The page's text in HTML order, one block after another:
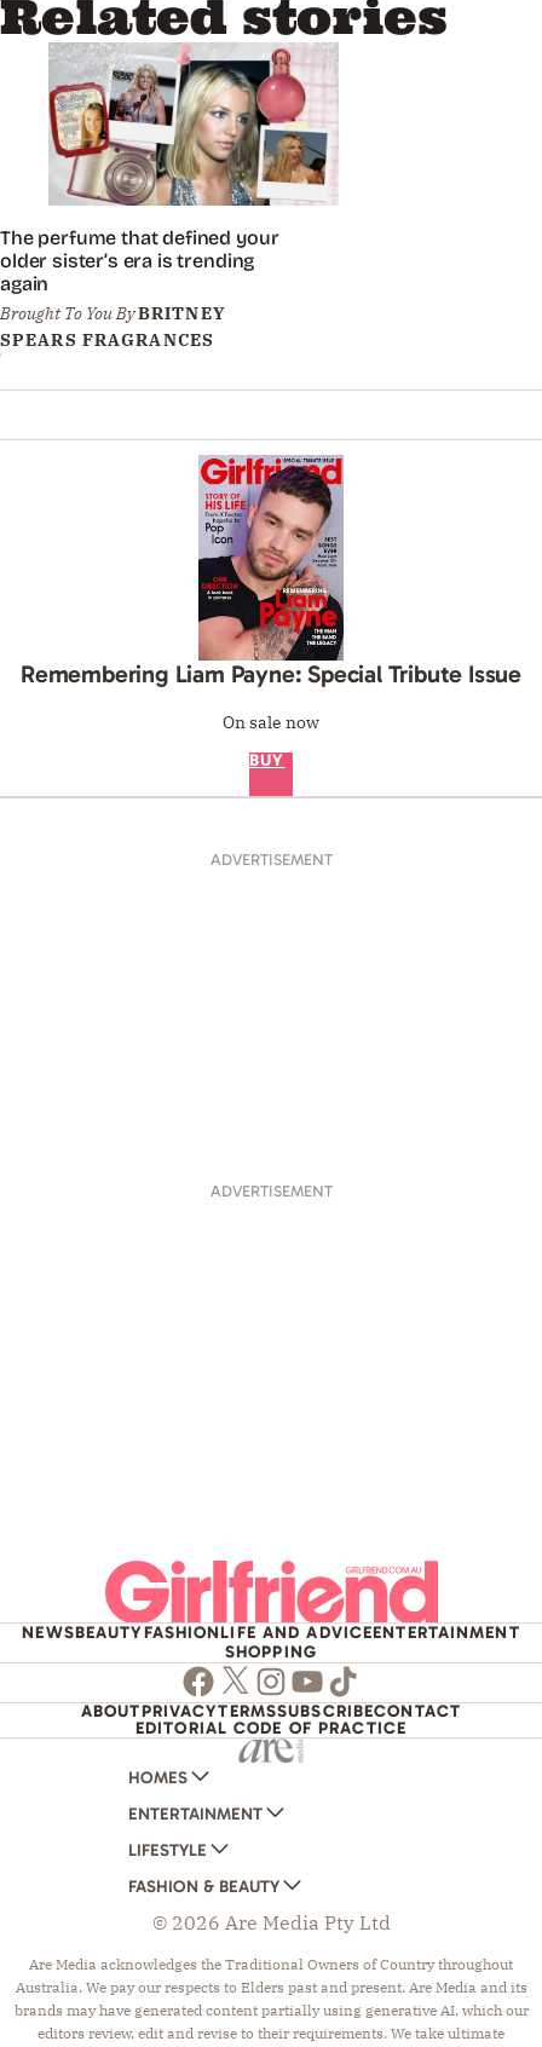
Related stories
The perfume that defined your
older sister’s era is trending
again
Brought To You ByBRITNEY
SPEARS FRAGRANCES
Remembering Liam Payne: Special Tribute Issue
On sale now
BUY
ADVERTISEMENT
ADVERTISEMENT
NEWSBEAUTYFASHIONLIFE AND ADVICEENTERTAINMENT
SHOPPING
Facebook
TwitterInstagram
Youtube
TikTok
ABOUTPRIVACYTERMSSUBSCRIBECONTACT
EDITORIAL CODE OF PRACTICE
HOMES
AUSTRALIAN HOUSE AND GARDEN
HOME BEAUTIFUL
BETTER HOMES AND GARDENS
YOUR HOME AND GARDEN
ENTERTAINMENT
WOMANS DAY
WOMANS DAY NZ
WHO
NEW IDEA
THAT'S LIFE
LIFESTYLE
WOMEN'S WEEKLY
WOMEN'S WEEKLY FOOD
NZ WOMAN'S WEEKLY FOOD
GOURMET TRAVELLER
BOUNTY PARENTS
FASHION & BEAUTY
MARIE CLAIRE
ELLE
BEAUTY HEAVEN
BEAUTY CREW
© 2026 Are Media Pty Ltd
Are Media acknowledges the Traditional Owners of Country throughout
Australia. We pay our respects to Elders past and present. Are Media and its
brands may have generated content partially using generative AI, which our
editors review, edit and revise to their requirements. We take ultimate